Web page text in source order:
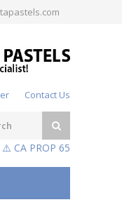
Contact Us
⚠️ CA PROP 65